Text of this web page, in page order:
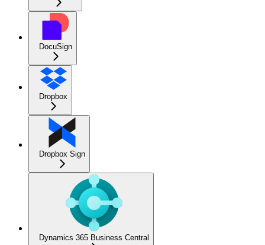
DocuSign
Dropbox
Dropbox Sign
Dynamics 365 Business Central